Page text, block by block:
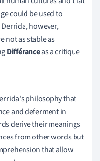
could be used to
however,
not as stable as
Différanceas a critique
philosophy that
and deferment in
derive their meanings
from other words but
that allow